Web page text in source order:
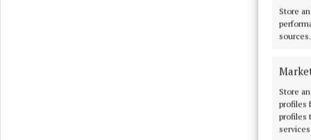
Store
sources.
Store
profiles
profiles